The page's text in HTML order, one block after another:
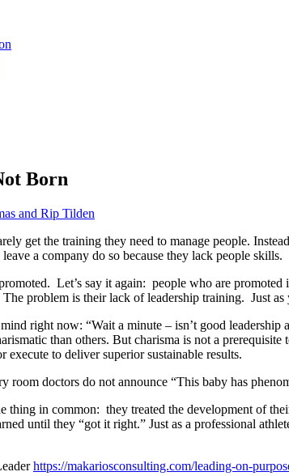
Born
and Rip Tilden
get the training they need to manage people.
a company do so because they lack people skills.
Let’s say it again: people who are promoted
The problem is their lack of leadership training. Just
right now: “Wait a minute – isn’t good leadership
than others. But charisma is not a
execute to deliver superior sustainable results.
room doctors do not announce “This baby has
thing in common: they treated the development of
until they “got it right.” Just as a professional
https://makariosconsulting.com/leading-on-